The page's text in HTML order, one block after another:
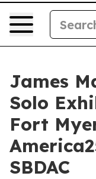
James
Solo
Fort
SBDAC